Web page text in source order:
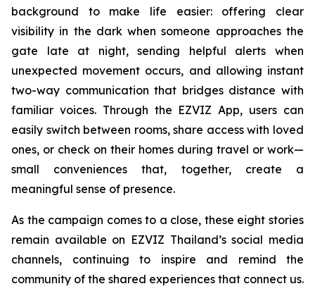
background to make life easier: offering clear
visibility in the dark when someone approaches the
gate late at night, sending helpful alerts when
unexpected movement occurs, and allowing instant
two-way communication that bridges distance with
familiar voices. Through the EZVIZ App, users can
easily switch between rooms, share access with loved
ones, or check on their homes during travel or work—
small conveniences that, together, create a
meaningful sense of presence.
As the campaign comes to a close, these eight stories
remain available on EZVIZ Thailand’s social media
channels, continuing to inspire and remind the
community of the shared experiences that connect us.